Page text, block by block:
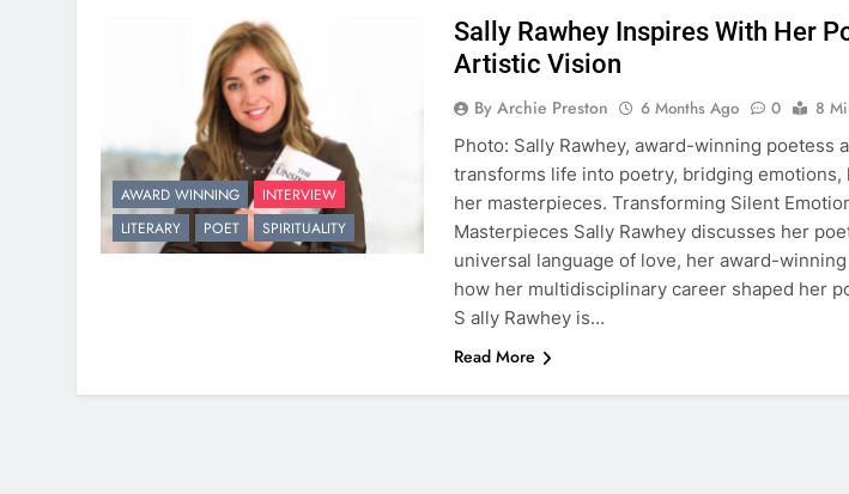
AWARD WINNING
INTERVIEW
LITERARY
POET SPIRITUALITY
Sally Rawhey Inspires With Her
Artistic Vision
By Archie Preston 6 Months Ago 0
8
Photo: Sally Rawhey, award-winning poetess
transforms life into poetry, bridging emotions,
her masterpieces. Transforming Silent
Masterpieces Sally Rawhey discusses her
universal language of love, her award-
how her multidisciplinary career shaped her
S ally Rawhey is…
Read More